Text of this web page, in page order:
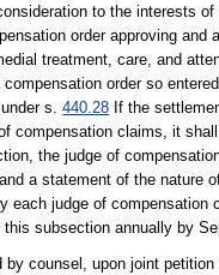
to the interests
order approving and
treatment, care, and
order so
under s.440.28 If the
compensation claims, it
the judge of
a statement of the nature
each judge of
subsection annually by
counsel, upon joint